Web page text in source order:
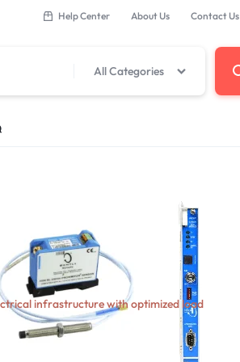
Help Center About Us Contact Us
All Categories
Base
Modules
infrastructure with optimized load